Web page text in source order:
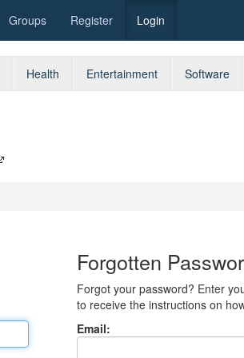
Groups Register Login
Health Entertainment Software
Forgotten
Forgot your password? Enter
to receive the instructions on
Email: